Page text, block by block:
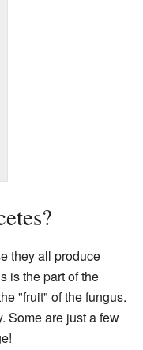
they all produce
is the part of the
"fruit" of the fungus.
Some are just a few